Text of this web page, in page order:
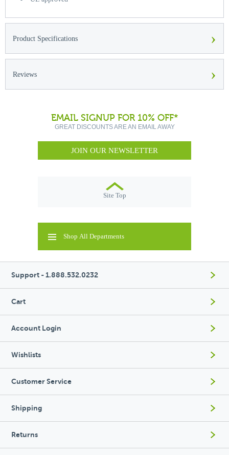
Product Specifications ›
Reviews ›
EMAIL SIGNUP FOR 10% OFF*
GREAT DISCOUNTS ARE AN EMAIL AWAY
JOIN OUR NEWSLETTER
Site Top
Shop All Departments
Support - 1.888.532.0232
Cart
Account Login
Wishlists
Customer Service
Shipping
Returns